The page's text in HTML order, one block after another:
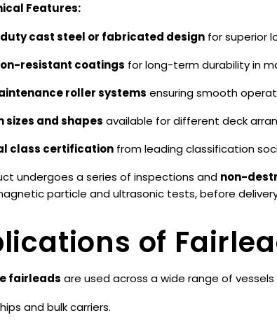
Features:
cast steel or fabricated design for superior
resistant coatings for long-term durability in
roller systems ensuring smooth
sizes and shapes available for different deck
class certification from leading classification
undergoes a series of inspections and non-
particle and ultrasonic tests, before
of
fairleads are used across a wide range of
and bulk carriers.